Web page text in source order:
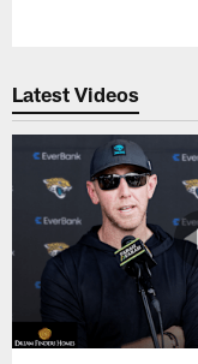
Latest Videos